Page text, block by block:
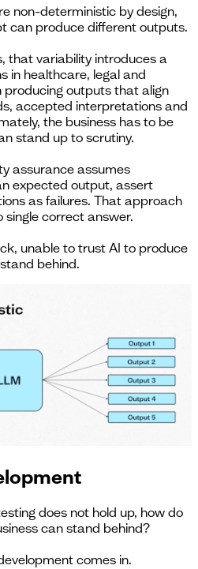
non-deterministic by design,
can produce different outputs.
that variability introduces a
in healthcare, legal and
producing outputs that align
accepted interpretations and
the business has to be
stand up to scrutiny.
assurance assumes
expected output, assert
as failures. That approach
single correct answer.
unable to trust AI to produce
behind.
does not hold up, how do
can stand behind?
comes in.